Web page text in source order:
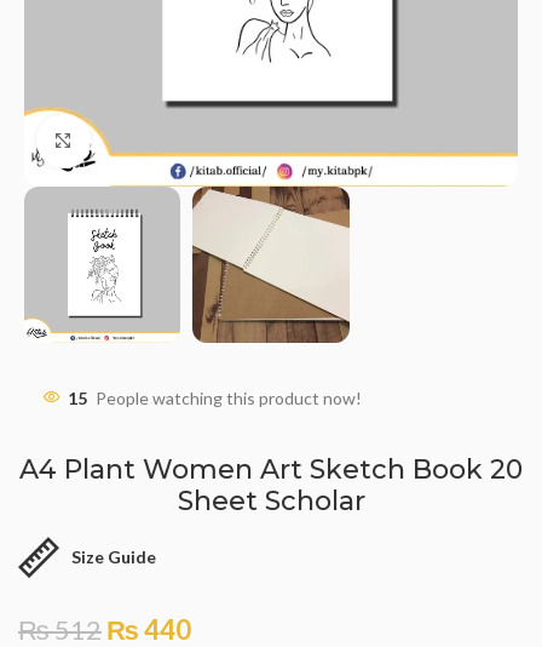
Click to enlarge
15 People watching this product now!
A4 Plant Women Art Sketch Book 20
Sheet Scholar
Size Guide
₨512₨440